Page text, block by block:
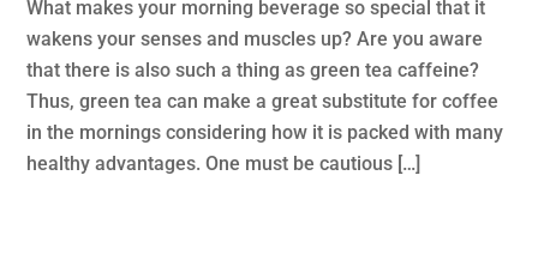
What makes your morning beverage so special that it
wakens your senses and muscles up? Are you aware
that there is also such a thing as green tea caffeine?
Thus, green tea can make a great substitute for coffee
in the mornings considering how it is packed with many
healthy advantages. One must be cautious […]